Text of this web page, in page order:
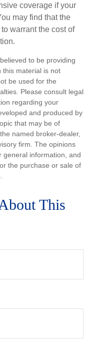
coverage if your
may find that the
warrant the cost of
to be providing
this material is not
be used for the
Please consult legal
regarding your
and produced by
that may be of
named broker-dealer,
firm. The opinions
general information, and
the purchase or sale of
This